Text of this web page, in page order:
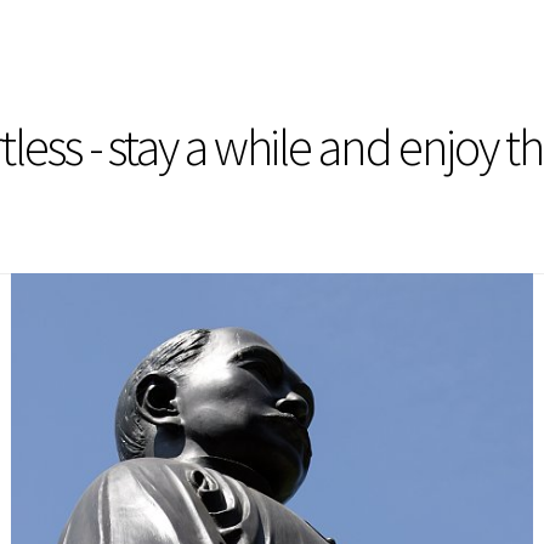
- stay a while and enjoy